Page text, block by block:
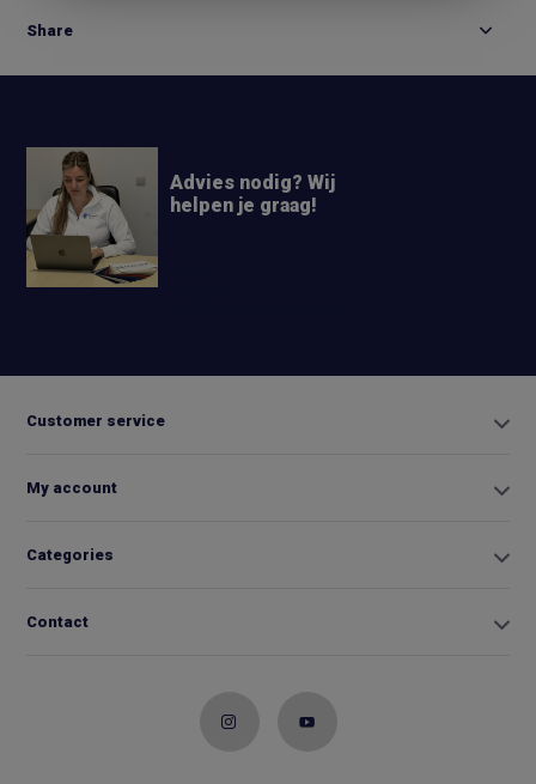
Share
Advies nodig? Wij
helpen je graag!
Customer service
My account
Categories
Contact